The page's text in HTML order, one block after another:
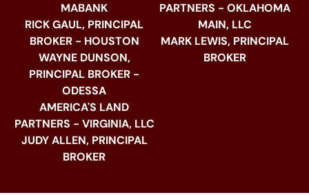
MABANK
RICK GAUL, PRINCIPAL
BROKER - HOUSTON
WAYNE DUNSON,
PRINCIPAL BROKER -
ODESSA
AMERICA'S LAND
PARTNERS - VIRGINIA, LLC
JUDY ALLEN, PRINCIPAL
BROKER
PARTNERS - OKLAHOMA
MAIN, LLC
MARK LEWIS, PRINCIPAL
BROKER